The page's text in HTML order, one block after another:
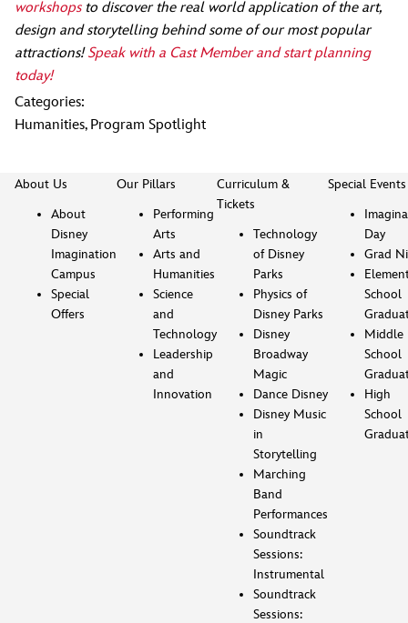
workshops to discover the real world application of the art,
design and storytelling behind some of our most popular
attractions! Speak with a Cast Member and start planning
today!
Categories:
Humanities, Program Spotlight
About Us
About
Disney
Imagination
Campus
Special
Offers
Our Pillars
Performing
Arts
Arts and
Humanities
Science
and
Technology
Leadership
and
Innovation
Curriculum &
Tickets
Technology
of Disney
Parks
Physics of
Disney Parks
Disney
Broadway
Magic
Dance Disney
Disney Music
in
Storytelling
Marching
Band
Performances
Soundtrack
Sessions:
Instrumental
Soundtrack
Sessions:
Special Events
Day
Grad
School
Middle
School
High
School